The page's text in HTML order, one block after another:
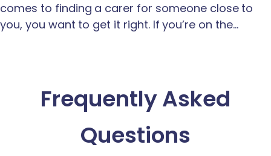
comes to finding a carer for someone close to
you, you want to get it right. If you’re on the…
Frequently Asked
Questions